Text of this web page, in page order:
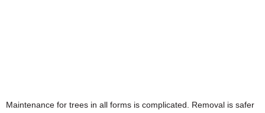
Maintenance for trees in all forms is complicated. Removal is safer